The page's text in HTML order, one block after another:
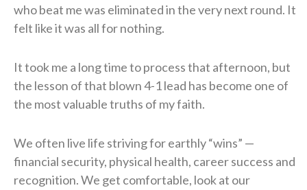
who beat me was eliminated in the very next round. It
felt like it was all for nothing.
It took me a long time to process that afternoon, but
the lesson of that blown 4-1 lead has become one of
the most valuable truths of my faith.
We often live life striving for earthly “wins” —
financial security, physical health, career success and
recognition. We get comfortable, look at our